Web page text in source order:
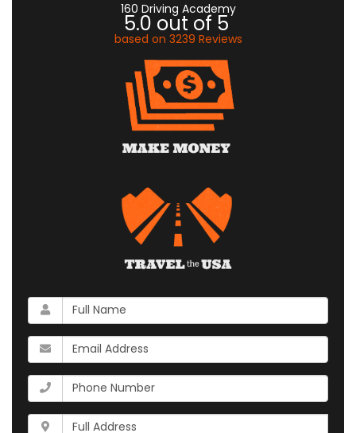
160 Driving Academy
5.0 out of 5
based on 3239 Reviews
What
is
your
name?
What
is
your
email
address?
What
is
your
phone
Whats